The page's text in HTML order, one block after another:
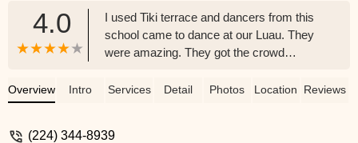
4.0
I used Tiki terrace and dancers from this
school came to dance at our Luau. They
were amazing. They got the crowd
want to hire them for all my events !! -
Overview Intro Services Detail Photos Location Reviews
(224) 344-8939